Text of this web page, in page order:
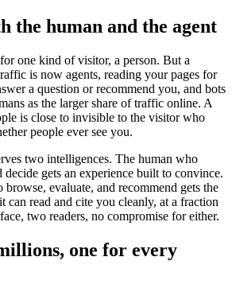
the human and the agent
one kind of visitor, a person. But a
is now agents, reading your pages for
a question or recommend you, and bots
as the larger share of traffic online. A
is close to invisible to the visitor who
people ever see you.
two intelligences. The human who
decide gets an experience built to convince.
browse, evaluate, and recommend gets the
can read and cite you cleanly, at a fraction
two readers, no compromise for either.
one for every